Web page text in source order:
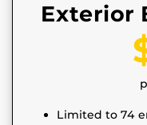
Exterior
Limited to 74